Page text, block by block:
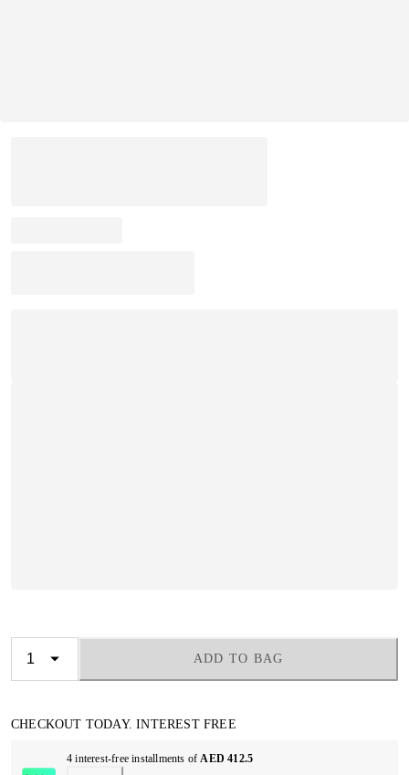
ADD TO BAG
CHECKOUT TODAY. INTEREST FREE
4 interest-free installments ofAED 412.5